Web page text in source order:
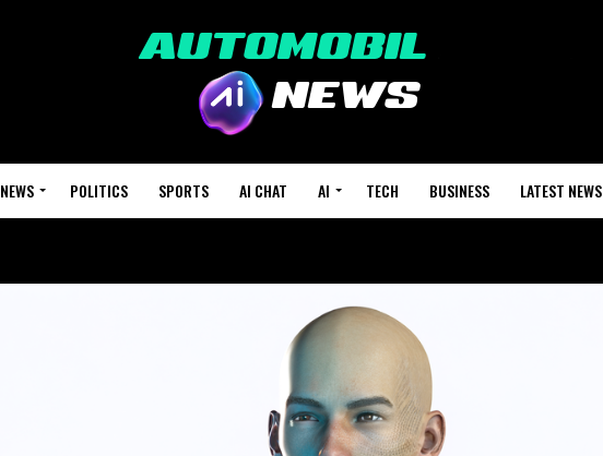
NEWS POLITICS SPORTS AI CHAT AI TECH BUSINESS LATEST NEWS